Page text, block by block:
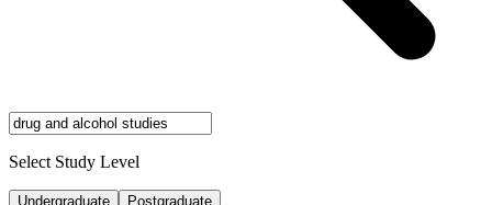
Select Study Level
Undergraduate Postgraduate